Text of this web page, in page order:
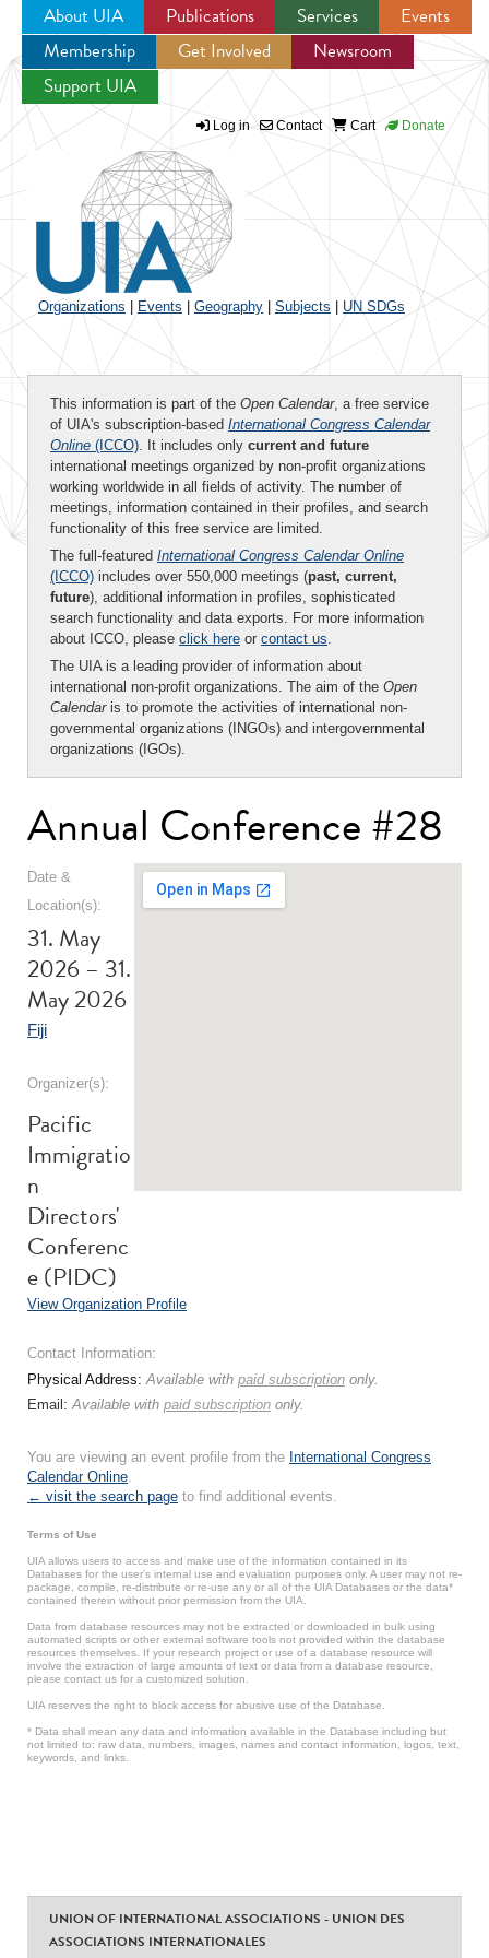
Jump to navigation
About UIA Publications Services
Events
Membership
Get Involved
Newsroom
Support UIA
Log in Contact Cart Donate
Organizations Events Geography Subjects UN SDGs
This information is part of the Open Calendar, a free service
of UIA's subscription-based International Congress Calendar
Online (ICCO). It includes only current and future
international meetings organized by non-profit organizations
working worldwide in all fields of activity. The number of
meetings, information contained in their profiles, and search
functionality of this free service are limited.
The full-featured International Congress Calendar Online
(ICCO) includes over 550,000 meetings (past, current,
future), additional information in profiles, sophisticated
search functionality and data exports. For more information
about ICCO, please click here or contact us.
The UIA is a leading provider of information about
international non-profit organizations. The aim of the Open
Calendaris to promote the activities of international non-
governmental organizations (INGOs) and intergovernmental
organizations (IGOs).
Annual Conference #28
Date &
Location(s):
31. May
2026 – 31.
May 2026
Fiji
Organizer(s):
Pacific
Immigratio
n
Directors'
Conferenc
e (PIDC)
View Organization Profile
Contact Information:
Physical Address:Available with paid subscription only.
Email:Available with paid subscription only.
You are viewing an event profile from the International Congress
Calendar Online.
← visit the search page to find additional events.
Terms of Use
UIA allows users to access and make use of the information contained in its
Databases for the user’s internal use and evaluation purposes only. A user may not re-
package, compile, re-distribute or re-use any or all of the UIA Databases or the data*
contained therein without prior permission from the UIA.
Data from database resources may not be extracted or downloaded in bulk using
automated scripts or other external software tools not provided within the database
resources themselves. If your research project or use of a database resource will
involve the extraction of large amounts of text or data from a database resource,
please contact us for a customized solution.
UIA reserves the right to block access for abusive use of the Database.
* Data shall mean any data and information available in the Database including but
not limited to: raw data, numbers, images, names and contact information, logos, text,
keywords, and links.
UNION OF INTERNATIONAL ASSOCIATIONS - UNION DES
ASSOCIATIONS INTERNATIONALES